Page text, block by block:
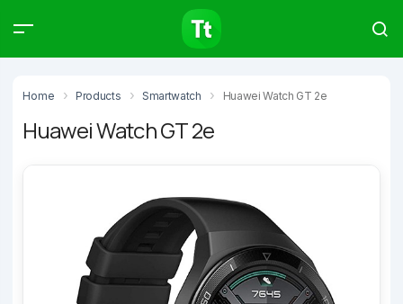
Home Products Smartwatch Huawei Watch GT 2e
Huawei Watch GT 2e
Products Articles